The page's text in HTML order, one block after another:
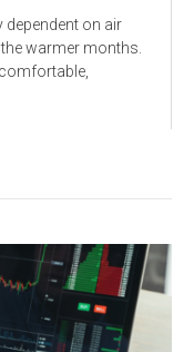
on air
warmer months.